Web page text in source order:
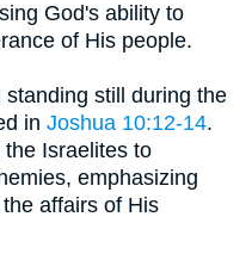
God's ability to
of His people.
still during the
in Joshua 10:12-14.
Israelites to
emphasizing
affairs of His